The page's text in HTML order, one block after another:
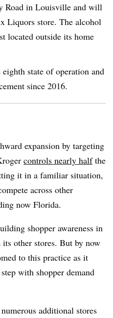
Road in Louisville and will
Liquors store. The alcohol
located outside its home
state of operation and
since 2016.
expansion by targeting
controls nearly halfthe
it in a familiar situation,
across other
now Florida.
shopper awareness in
other stores. But by now
to this practice as it
with shopper demand
additional stores